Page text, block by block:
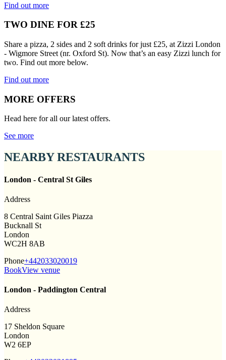
Find out more
TWO DINE FOR £25
Share a pizza, 2 sides and 2 soft drinks for just £25, at Zizzi London
- Wigmore Street (nr. Oxford St). Now that’s an easy Zizzi lunch for
two. Find out more below.
Find out more
MORE OFFERS
Head here for all our latest offers.
See more
NEARBY RESTAURANTS
London - Central St Giles
Address
8 Central Saint Giles Piazza
Bucknall St
London
WC2H 8AB
Phone+442033020019
BookView venue
London - Paddington Central
Address
17 Sheldon Square
London
W2 6EP